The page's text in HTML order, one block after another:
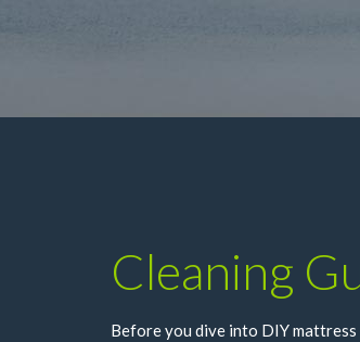
Cleaning
Before you dive into DIY mattress